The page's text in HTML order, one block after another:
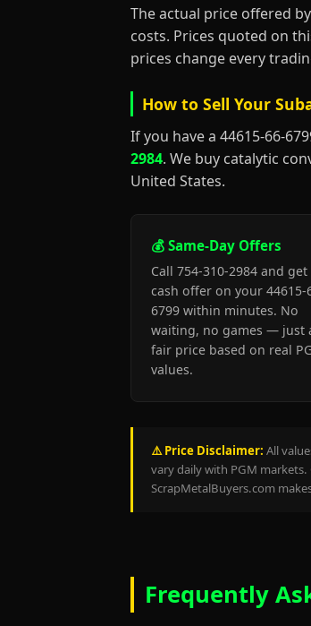
The actual price offered
costs. Prices quoted on
prices change every
How to Sell Your
If you have a 44615-66-
2984. We buy catalytic
United States.
💰 Same-Day Offers
Call 754-310-2984 and get
cash offer on your 44615-
6799 within minutes. No
waiting, no games — just
fair price based on real
values.
⚠️ Price Disclaimer: All
vary daily with PGM
ScrapMetalBuyers.com
Frequently